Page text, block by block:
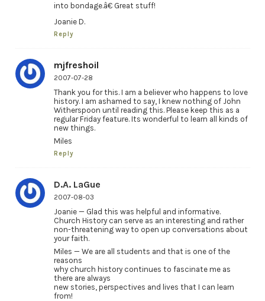
into bondage.â€ Great stuff!
Joanie D.
Reply
mjfreshoil
2007-07-28
Thank you for this. I am a believer who happens to love
history. I am ashamed to say, I knew nothing of John
Witherspoon until reading this. Please keep this as a
regular Friday feature. Its wonderful to learn all kinds of
new things.
Miles
Reply
D.A. LaGue
2007-08-03
Joanie — Glad this was helpful and informative.
Church History can serve as an interesting and rather
non-threatening way to open up conversations about
your faith.
Miles — We are all students and that is one of the
reasons
why church history continues to fascinate me as
there are always
new stories, perspectives and lives that I can learn
from!